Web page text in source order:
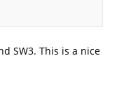
SW3. This is a nice